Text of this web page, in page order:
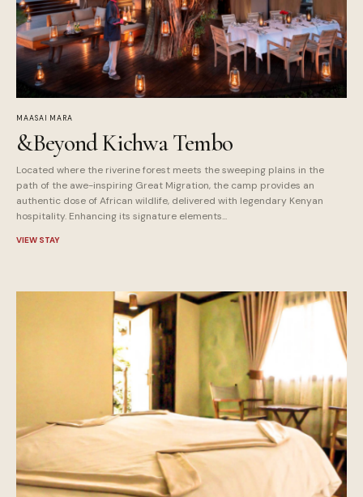
MAASAI MARA
&Beyond Kichwa Tembo
Located where the riverine forest meets the sweeping plains in the
path of the awe-inspiring Great Migration, the camp provides an
authentic dose of African wildlife, delivered with legendary Kenyan
hospitality. Enhancing its signature elements...
VIEW STAY